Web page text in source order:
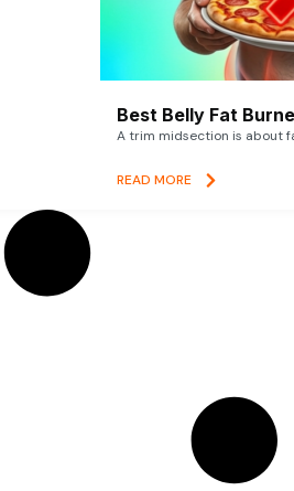
Best Belly Fat
A trim midsection is about
READ MORE